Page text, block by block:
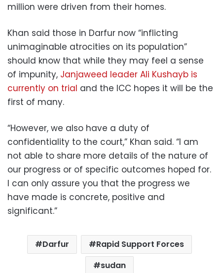
million were driven from their homes.
Khan said those in Darfur now “inflicting
unimaginable atrocities on its population”
should know that while they may feel a sense
of impunity, Janjaweed leader Ali Kushayb is
currently on trial and the ICC hopes it will be the
first of many.
“However, we also have a duty of
confidentiality to the court,” Khan said. “I am
not able to share more details of the nature of
our progress or of specific outcomes hoped for.
I can only assure you that the progress we
have made is concrete, positive and
significant.”
Darfur
Rapid Support Forces
sudan